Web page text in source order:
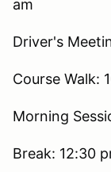
am
Driver's
Course Walk:
Morning
Break: 12:30